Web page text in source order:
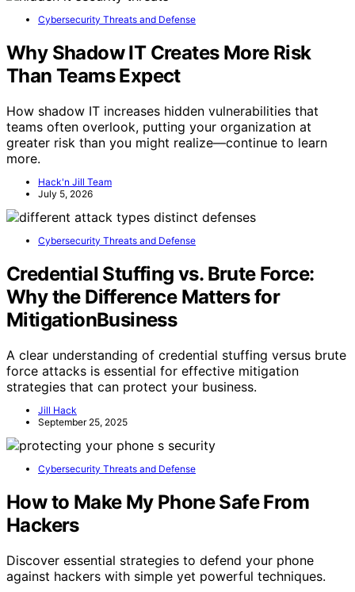
Cybersecurity Threats and Defense
Why Shadow IT Creates More Risk
Than Teams Expect
How shadow IT increases hidden vulnerabilities that
teams often overlook, putting your organization at
greater risk than you might realize—continue to learn
more.
Hack'n Jill Team
July 5, 2026
Cybersecurity Threats and Defense
Credential Stuffing vs. Brute Force:
Why the Difference Matters for
MitigationBusiness
A clear understanding of credential stuffing versus brute
force attacks is essential for effective mitigation
strategies that can protect your business.
Jill Hack
September 25, 2025
Cybersecurity Threats and Defense
How to Make My Phone Safe From
Hackers
Discover essential strategies to defend your phone
against hackers with simple yet powerful techniques.